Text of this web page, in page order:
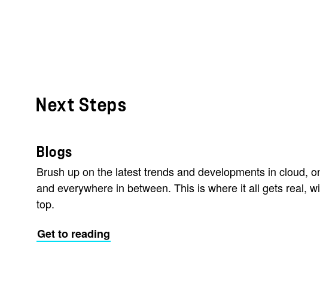
Next Steps
Blogs
Brush up on the latest trends and developments in cloud,
and everywhere in between. This is where it all gets real,
top.
Get to reading